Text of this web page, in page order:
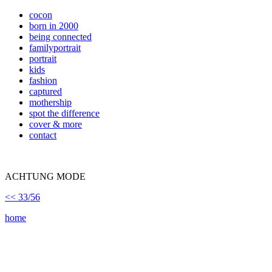
cocon
born in 2000
being connected
familyportrait
portrait
kids
fashion
captured
mothership
spot the difference
cover & more
contact
ACHTUNG MODE
<< 33/56
home